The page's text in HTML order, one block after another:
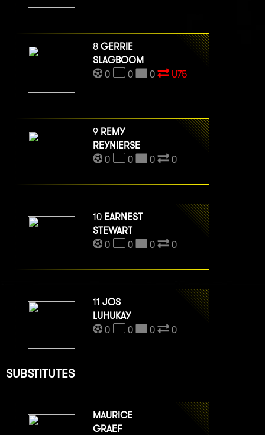
8 GERRIE
SLAGBOOM
0
0 0 U75
9 REMY
REYNIERSE
0
0 0 0
10 EARNEST
STEWART
0
0 0 0
11 JOS
LUHUKAY
0
0 0 0
SUBSTITUTES
MAURICE
GRAEF